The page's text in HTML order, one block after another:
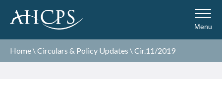
Menu
Home\ Circulars & Policy Updates \ Cir.11/2019